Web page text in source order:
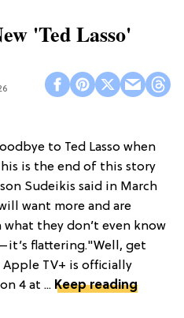
'Ted Lasso'
to Ted Lasso when
is the end of this story
Sudeikis said in March
want more and are
they don’t even know
flattering."Well, get
Apple TV+ is officially
4 at ... Keep reading